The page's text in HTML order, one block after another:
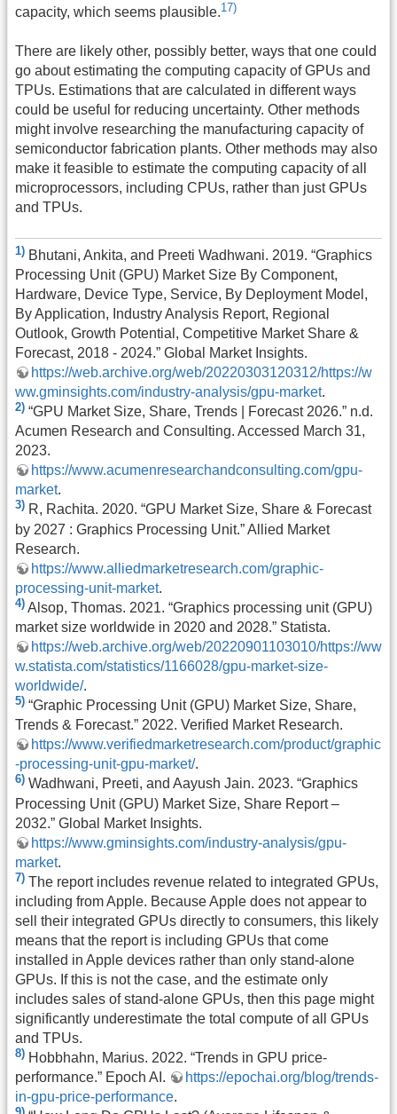
capacity, which seems plausible.17)
There are likely other, possibly better, ways that one could
go about estimating the computing capacity of GPUs and
TPUs. Estimations that are calculated in different ways
could be useful for reducing uncertainty. Other methods
might involve researching the manufacturing capacity of
semiconductor fabrication plants. Other methods may also
make it feasible to estimate the computing capacity of all
microprocessors, including CPUs, rather than just GPUs
and TPUs.
1) Bhutani, Ankita, and Preeti Wadhwani. 2019. “Graphics
Processing Unit (GPU) Market Size By Component,
Hardware, Device Type, Service, By Deployment Model,
By Application, Industry Analysis Report, Regional
Outlook, Growth Potential, Competitive Market Share &
Forecast, 2018 - 2024.” Global Market Insights.
https://web.archive.org/web/20220303120312/https://w
ww.gminsights.com/industry-analysis/gpu-market.
2) “GPU Market Size, Share, Trends | Forecast 2026.” n.d.
Acumen Research and Consulting. Accessed March 31,
2023.
https://www.acumenresearchandconsulting.com/gpu-
market.
3) R, Rachita. 2020. “GPU Market Size, Share & Forecast
by 2027 : Graphics Processing Unit.” Allied Market
Research.
https://www.alliedmarketresearch.com/graphic-
processing-unit-market.
4) Alsop, Thomas. 2021. “Graphics processing unit (GPU)
market size worldwide in 2020 and 2028.” Statista.
https://web.archive.org/web/20220901103010/https://ww
w.statista.com/statistics/1166028/gpu-market-size-
worldwide/.
5) “Graphic Processing Unit (GPU) Market Size, Share,
Trends & Forecast.” 2022. Verified Market Research.
https://www.verifiedmarketresearch.com/product/graphic
-processing-unit-gpu-market/.
6) Wadhwani, Preeti, and Aayush Jain. 2023. “Graphics
Processing Unit (GPU) Market Size, Share Report –
2032.” Global Market Insights.
https://www.gminsights.com/industry-analysis/gpu-
market.
7) The report includes revenue related to integrated GPUs,
including from Apple. Because Apple does not appear to
sell their integrated GPUs directly to consumers, this likely
means that the report is including GPUs that come
installed in Apple devices rather than only stand-alone
GPUs. If this is not the case, and the estimate only
includes sales of stand-alone GPUs, then this page might
significantly underestimate the total compute of all GPUs
and TPUs.
8) Hobbhahn, Marius. 2022. “Trends in GPU price-
performance.” Epoch AI.
https://epochai.org/blog/trends-
in-gpu-price-performance.